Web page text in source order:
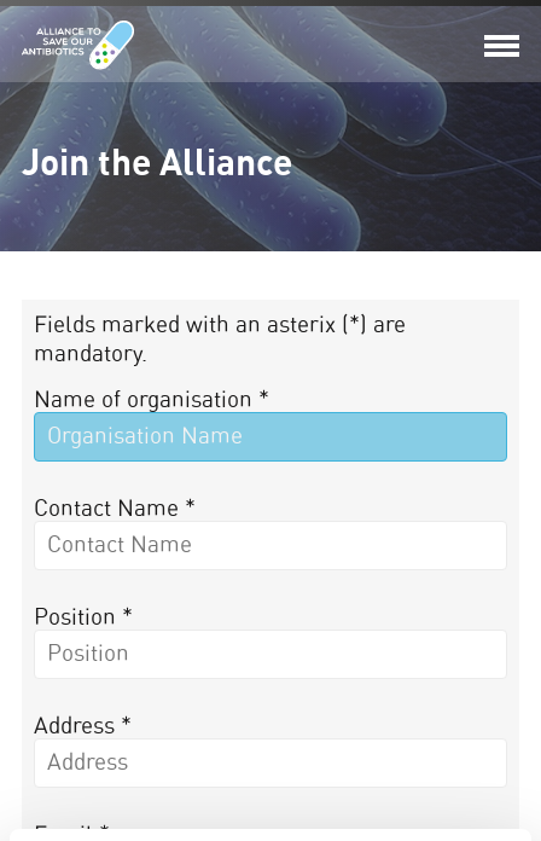
Join the Alliance
Fields marked with an asterix (*) are
mandatory.
Name of organisation *
Contact Name *
Position *
Address *
Email *